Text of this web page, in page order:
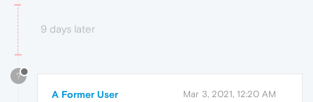
9 days later
?
A Former User Mar 3, 2021, 12:20 AM